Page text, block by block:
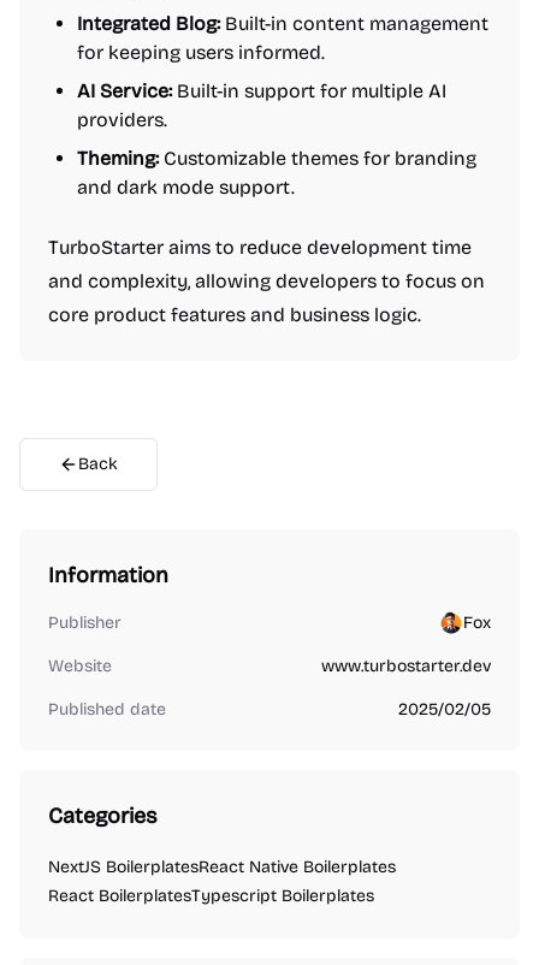
Integrated Blog:Built-in content management
for keeping users informed.
AI Service:Built-in support for multiple AI
providers.
Theming:Customizable themes for branding
and dark mode support.
TurboStarter aims to reduce development time
and complexity, allowing developers to focus on
core product features and business logic.
Back
Information
Publisher Fox
Website www.turbostarter.dev
Published date 2025/02/05
Categories
NextJS BoilerplatesReact Native Boilerplates
React BoilerplatesTypescript Boilerplates